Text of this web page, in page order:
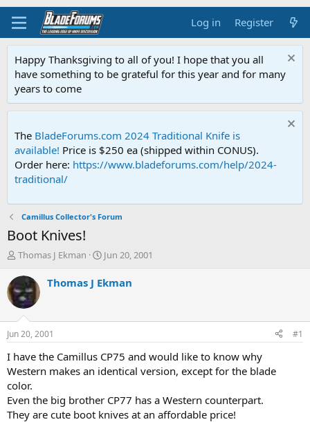
Log in Register
Happy Thanksgiving to all of you! I hope that you all
have something to be grateful for this year and for many
years to come
The BladeForums.com 2024 Traditional Knife is
available! Price is $250 ea (shipped within CONUS).
Order here: https://www.bladeforums.com/help/2024-
traditional/
Camillus Collector's Forum
Boot Knives!
T
r
e
a
d
t
a
t
e
r
Thomas J Ekman
S
a
t
e
Jun 20, 2001
Thomas J Ekman
Jun 20, 2001 #1
I have the Camillus CP75 and would like to know why
Western makes an identical version, except for the blade
color.
Even the big brother CP77 has a Western counterpart.
They are cute boot knives at an affordable price!